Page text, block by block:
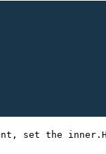
set the